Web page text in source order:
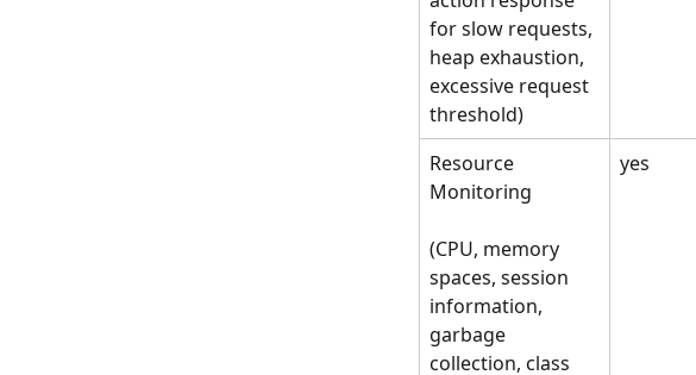
for slow requests,
heap exhaustion,
excessive request
threshold)
Resource
Monitoring
(CPU, memory
spaces, session
information,
garbage
collection, class
yes